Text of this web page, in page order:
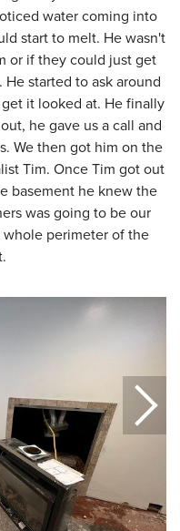
water coming into
start to melt. He wasn't
or if they could just get
started to ask around
it looked at. He finally
he gave us a call and
We then got him on the
Tim. Once Tim got out
basement he knew the
was going to be our
whole perimeter of the